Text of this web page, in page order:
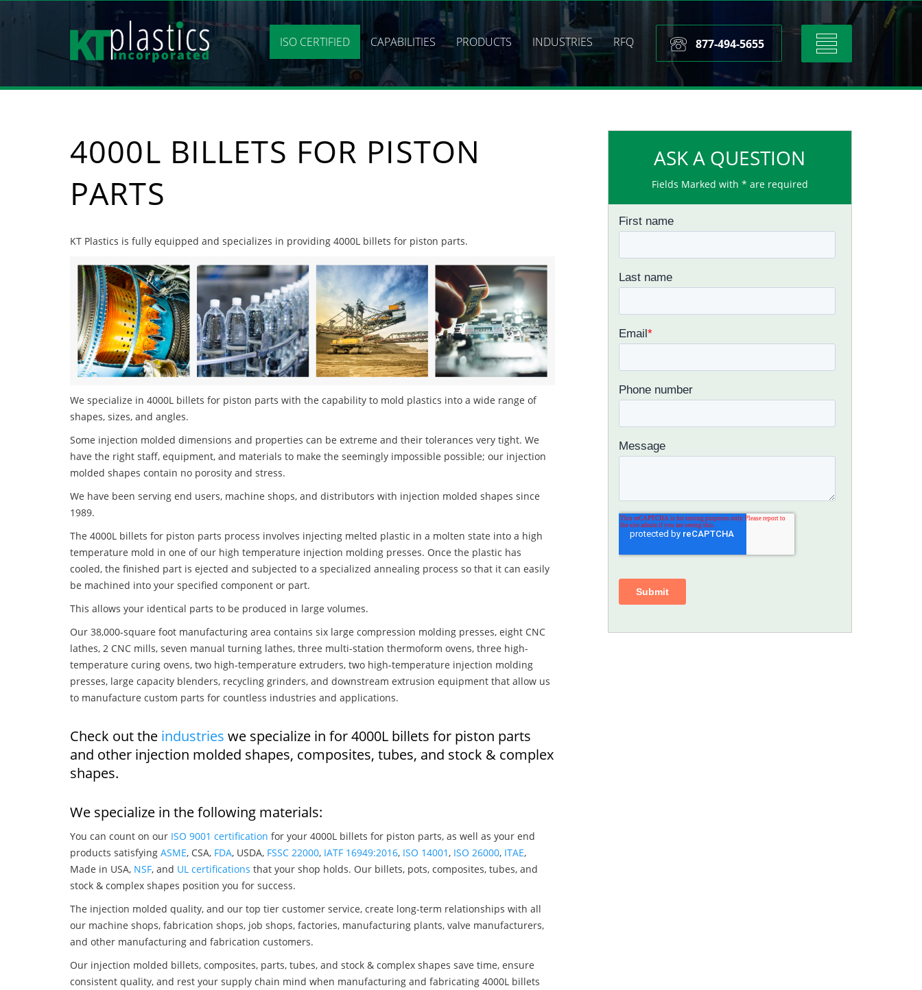
Toggle
navigation
877-494-5655
ISO CERTIFIED CAPABILITIES PRODUCTS INDUSTRIES RFQ
4000L BILLETS FOR PISTON
PARTS
KT Plastics is fully equipped and specializes in providing 4000L billets for piston parts.
We specialize in 4000L billets for piston parts with the capability to mold plastics into a wide range of
shapes, sizes, and angles.
Some injection molded dimensions and properties can be extreme and their tolerances very tight. We
have the right staff, equipment, and materials to make the seemingly impossible possible; our injection
molded shapes contain no porosity and stress.
We have been serving end users, machine shops, and distributors with injection molded shapes since
1989.
The 4000L billets for piston parts process involves injecting melted plastic in a molten state into a high
temperature mold in one of our high temperature injection molding presses. Once the plastic has
cooled, the finished part is ejected and subjected to a specialized annealing process so that it can easily
be machined into your specified component or part.
This allows your identical parts to be produced in large volumes.
Our 38,000-square foot manufacturing area contains six large compression molding presses, eight CNC
lathes, 2 CNC mills, seven manual turning lathes, three multi-station thermoform ovens, three high-
temperature curing ovens, two high-temperature extruders, two high-temperature injection molding
presses, large capacity blenders, recycling grinders, and downstream extrusion equipment that allow us
to manufacture custom parts for countless industries and applications.
Check out the industries we specialize in for 4000L billets for piston parts
and other injection molded shapes, composites, tubes, and stock & complex
shapes.
We specialize in the following materials:
You can count on our ISO 9001 certification for your 4000L billets for piston parts, as well as your end
products satisfying ASME, CSA, FDA, USDA, FSSC 22000, IATF 16949:2016, ISO 14001 , ISO 26000, ITAE,
Made in USA, NSF, and UL certifications that your shop holds. Our billets, pots, composites, tubes, and
stock & complex shapes position you for success.
The injection molded quality, and our top tier customer service, create long-term relationships with all
our machine shops, fabrication shops, job shops, factories, manufacturing plants, valve manufacturers,
and other manufacturing and fabrication customers.
Our injection molded billets, composites, parts, tubes, and stock & complex shapes save time, ensure
consistent quality, and rest your supply chain mind when manufacturing and fabricating 4000L billets
ASK A QUESTION
Fields Marked with * are required